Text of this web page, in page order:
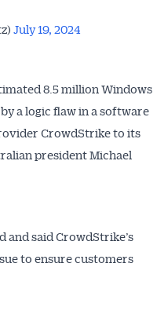
July 19, 2024
8.5 million Windows
a logic flaw in a software
CrowdStrike to its
president Michael
and said CrowdStrike’s
to ensure customers